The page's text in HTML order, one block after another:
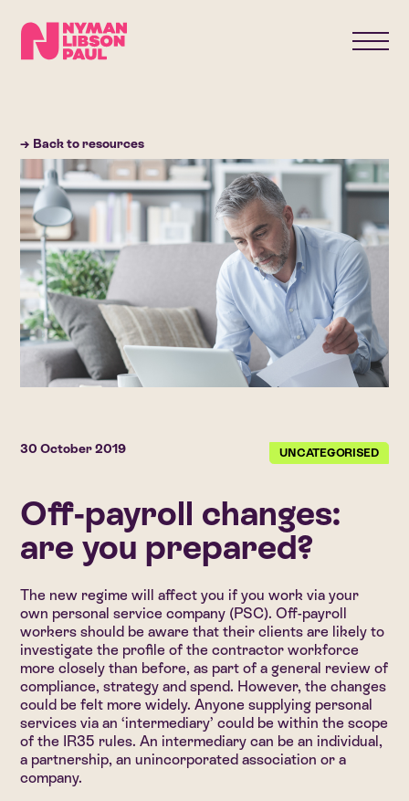
→ Back to resources
30 October 2019 UNCATEGORISED
Off-payroll changes:
are you prepared?
The new regime will affect you if you work via your
own personal service company (PSC). Off-payroll
workers should be aware that their clients are likely to
investigate the profile of the contractor workforce
more closely than before, as part of a general review of
compliance, strategy and spend. However, the changes
could be felt more widely. Anyone supplying personal
services via an ‘intermediary’ could be within the scope
of the IR35 rules. An intermediary can be an individual,
a partnership, an unincorporated association or a
company.